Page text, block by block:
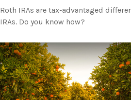
Roth IRAs are tax-advantaged
IRAs. Do you know how?